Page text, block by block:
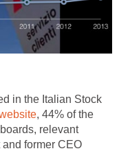
in the Italian Stock
, 44% of the
relevant
former CEO